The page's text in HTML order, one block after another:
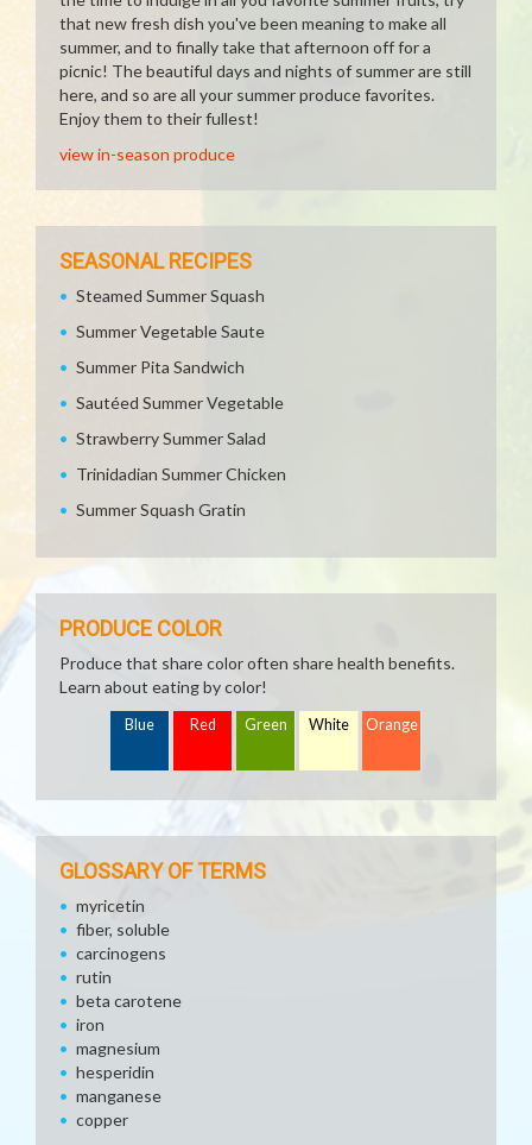
that new fresh dish you've been meaning to make all
summer, and to finally take that afternoon off for a
picnic! The beautiful days and nights of summer are still
here, and so are all your summer produce favorites.
Enjoy them to their fullest!
view in-season produce
SEASONAL RECIPES
Steamed Summer Squash
Summer Vegetable Saute
Summer Pita Sandwich
Sautéed Summer Vegetable
Strawberry Summer Salad
Trinidadian Summer Chicken
Summer Squash Gratin
PRODUCE COLOR
Produce that share color often share health benefits.
Learn about eating by color!
Blue Red Green White Orange
GLOSSARY OF TERMS
myricetin
fiber, soluble
carcinogens
rutin
beta carotene
iron
magnesium
hesperidin
manganese
copper